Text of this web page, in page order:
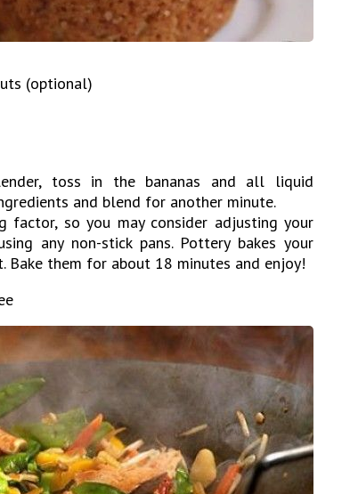
(optional)
toss in the bananas and all liquid
and blend for another minute.
factor, so you may consider adjusting your
any non-stick pans. Pottery bakes your
them for about 18 minutes and enjoy!